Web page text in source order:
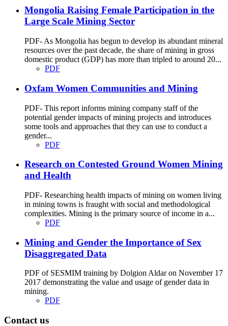
Mongolia Raising Female Participation in the
Large Scale Mining Sector
PDF- As Mongolia has begun to develop its abundant mineral
resources over the past decade, the share of mining in gross
domestic product (GDP) has more than tripled to around 20...
PDF
Oxfam Women Communities and Mining
PDF- This report informs mining company staff of the
potential gender impacts of mining projects and introduces
some tools and approaches that they can use to conduct a
gender...
PDF
Research on Contested Ground Women Mining
and Health
PDF- Researching health impacts of mining on women living
in mining towns is fraught with social and methodological
complexities. Mining is the primary source of income in a...
PDF
Mining and Gender the Importance of Sex
Disaggregated Data
PDF of SESMIM training by Dolgion Aldar on November 17
2017 demonstrating the value and usage of gender data in
mining.
PDF
Contact us